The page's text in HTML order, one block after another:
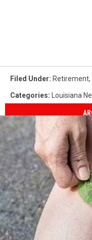
Filed Under: Retirement,
Categories: Louisiana